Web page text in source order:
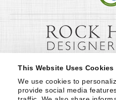
This Website Uses Cookies
We use cookies to
provide social media